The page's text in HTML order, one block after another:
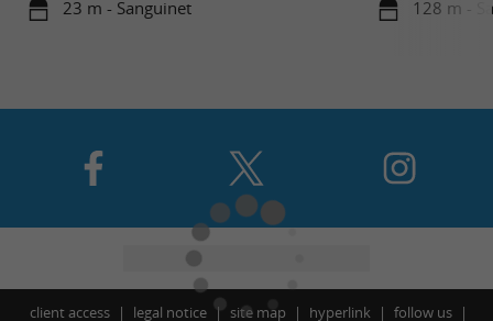
23 m - Sanguinet 128 m -
client access legal notice site map hyperlink follow us